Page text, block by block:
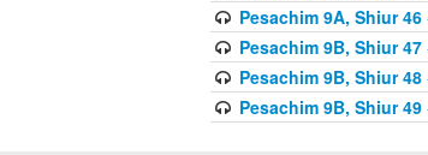
Pesachim 9A, Shiur 46
Pesachim 9B, Shiur 47
Pesachim 9B, Shiur 48
Pesachim 9B, Shiur 49